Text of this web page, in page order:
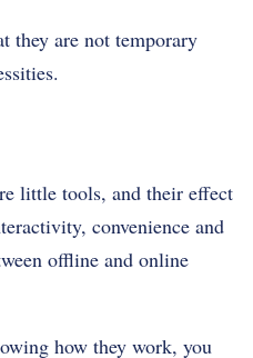
they are not temporary
little tools, and their effect
convenience and
offline and online
how they work, you